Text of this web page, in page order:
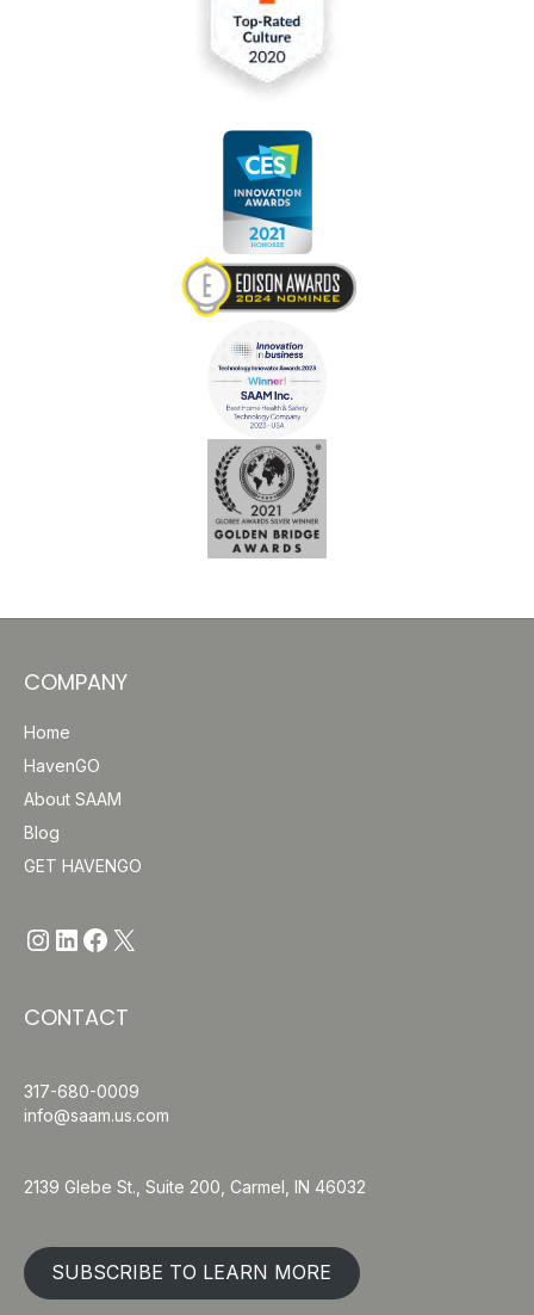
COMPANY
Home
HavenGO
About SAAM
Blog
GET HAVENGO
https://www.instagram.com/
https://www.linkedin.com/company/saam-inc/http://www.facebook.com/
https://x.com/havengosafe
CONTACT
317-680-0009
info@saam.us.com
2139 Glebe St., Suite 200, Carmel, IN 46032
SUBSCRIBE TO LEARN MORE